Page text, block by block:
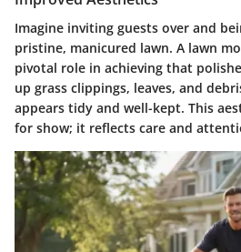
Imagine inviting guests over and
pristine, manicured lawn. A lawn
pivotal role in achieving that
up grass clippings, leaves, and
appears tidy and well-kept. This
for show; it reflects care and